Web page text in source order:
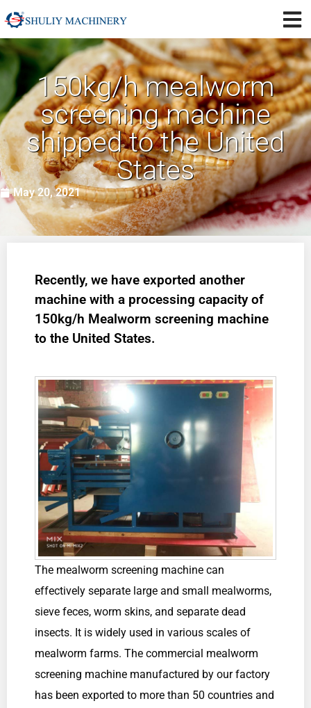
150kg/h mealworm
screening machine
shipped to the United
States
May 20, 2021
Recently, we have exported another
machine with a processing capacity of
150kg/h Mealworm screening machine
to the United States.
The mealworm screening machine can
effectively separate large and small mealworms,
sieve feces, worm skins, and separate dead
insects. It is widely used in various scales of
mealworm farms. The commercial mealworm
screening machine manufactured by our factory
has been exported to more than 50 countries and